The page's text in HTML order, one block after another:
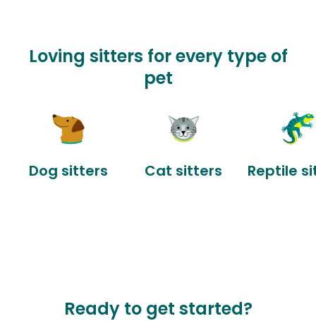
Loving sitters for every type of
pet
Dog sitters Cat sitters Reptile
Ready to get started?